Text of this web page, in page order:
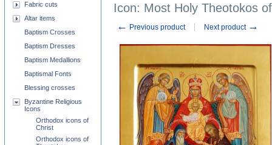
Icon: Most Holy Theotokos
← Previous product Next product →
Fabric cuts
Altar items
Baptism Crosses
Baptism Dresses
Baptism Medallions
Baptismal Fonts
Blessing crosses
Byzantine Religious
Icons
Orthodox icons of
Christ
Orthodox icons of